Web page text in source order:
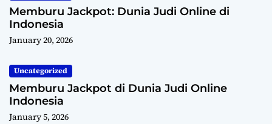
Memburu Jackpot: Dunia Judi Online di
Indonesia
January 20, 2026
Uncategorized
Memburu Jackpot di Dunia Judi Online
Indonesia
January 5, 2026